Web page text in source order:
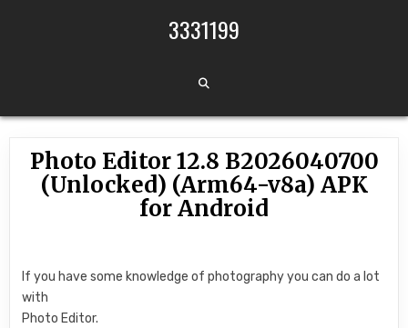
3331199
Photo Editor 12.8 B2026040700
(Unlocked) (Arm64-v8a) APK
for Android
If you have some knowledge of photography you can do a lot
with
Photo Editor.